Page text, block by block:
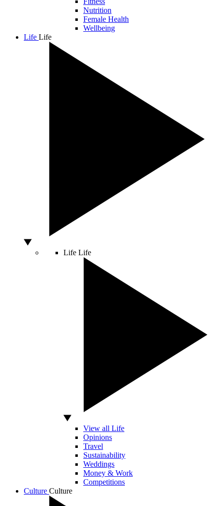
Nutrition
Female Health
Wellbeing
Life Life
Life Life
View all Life
Opinions
Travel
Sustainability
Weddings
Money & Work
Competitions
Culture Culture